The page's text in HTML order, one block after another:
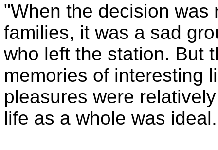
"When the decision was
families, it was a sad
who left the station. But
memories of interesting
pleasures were
life as a whole was